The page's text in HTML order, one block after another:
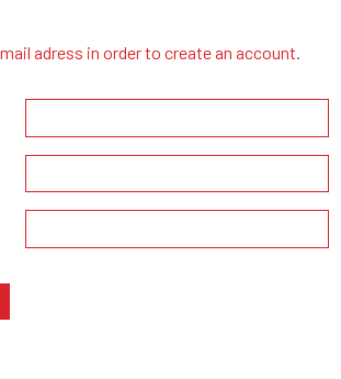
adress in order to create an account.